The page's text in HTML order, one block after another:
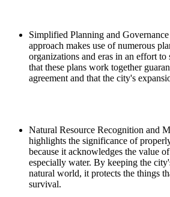
Simplified Planning and
approach makes use of numerous
organizations and eras in an effort
that these plans work together
agreement and that the city's
Natural Resource Recognition and
highlights the significance of
because it acknowledges the value
especially water. By keeping the
natural world, it protects the things
survival.